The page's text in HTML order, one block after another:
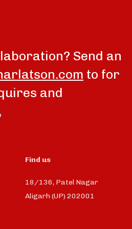
Send an
to for
and
Find us
18/136, Patel Nagar
Aligarh (UP) 202001